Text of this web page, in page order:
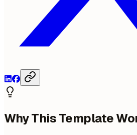
Why This Template